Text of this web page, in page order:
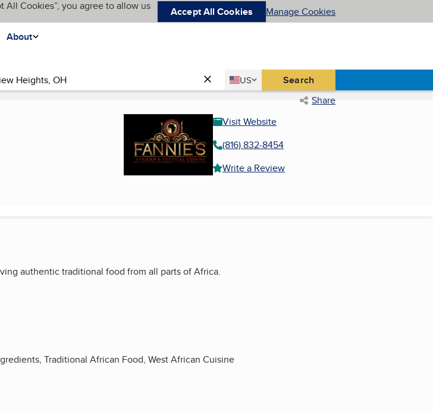
Cookies”, you agree to allow us
Accept All Cookies Manage Cookies
About
Country
US
United States Search
Share
Visit Website
(816) 832-8454
Write a Review
authentic traditional food from all parts of Africa.
Traditional African Food, West African Cuisine